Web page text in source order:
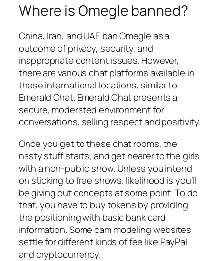
Where is Omegle banned?
China, Iran, and UAE ban Omegle as a
outcome of privacy, security, and
inappropriate content issues. However,
there are various chat platforms available in
these international locations, similar to
Emerald Chat. Emerald Chat presents a
secure, moderated environment for
conversations, selling respect and positivity.
Once you get to these chat rooms, the
nasty stuff starts, and get nearer to the girls
with a non-public show. Unless you intend
on sticking to free shows, likelihood is you’ll
be giving out concepts at some point. To do
that, you have to buy tokens by providing
the positioning with basic bank card
information. Some cam modeling websites
settle for different kinds of fee like PayPal
and cryptocurrency.